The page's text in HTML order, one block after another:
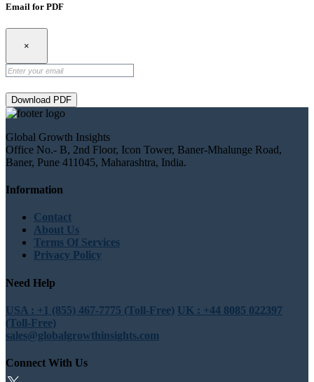
Email for PDF
×
Download PDF
Global Growth Insights
Office No.- B, 2nd Floor, Icon Tower, Baner-Mhalunge Road,
Baner, Pune 411045, Maharashtra, India.
Information
Contact
About Us
Terms Of Services
Privacy Policy
Need Help
USA : +1 (855) 467-7775 (Toll-Free) UK : +44 8085 022397
(Toll-Free)
sales@globalgrowthinsights.com
Connect With Us